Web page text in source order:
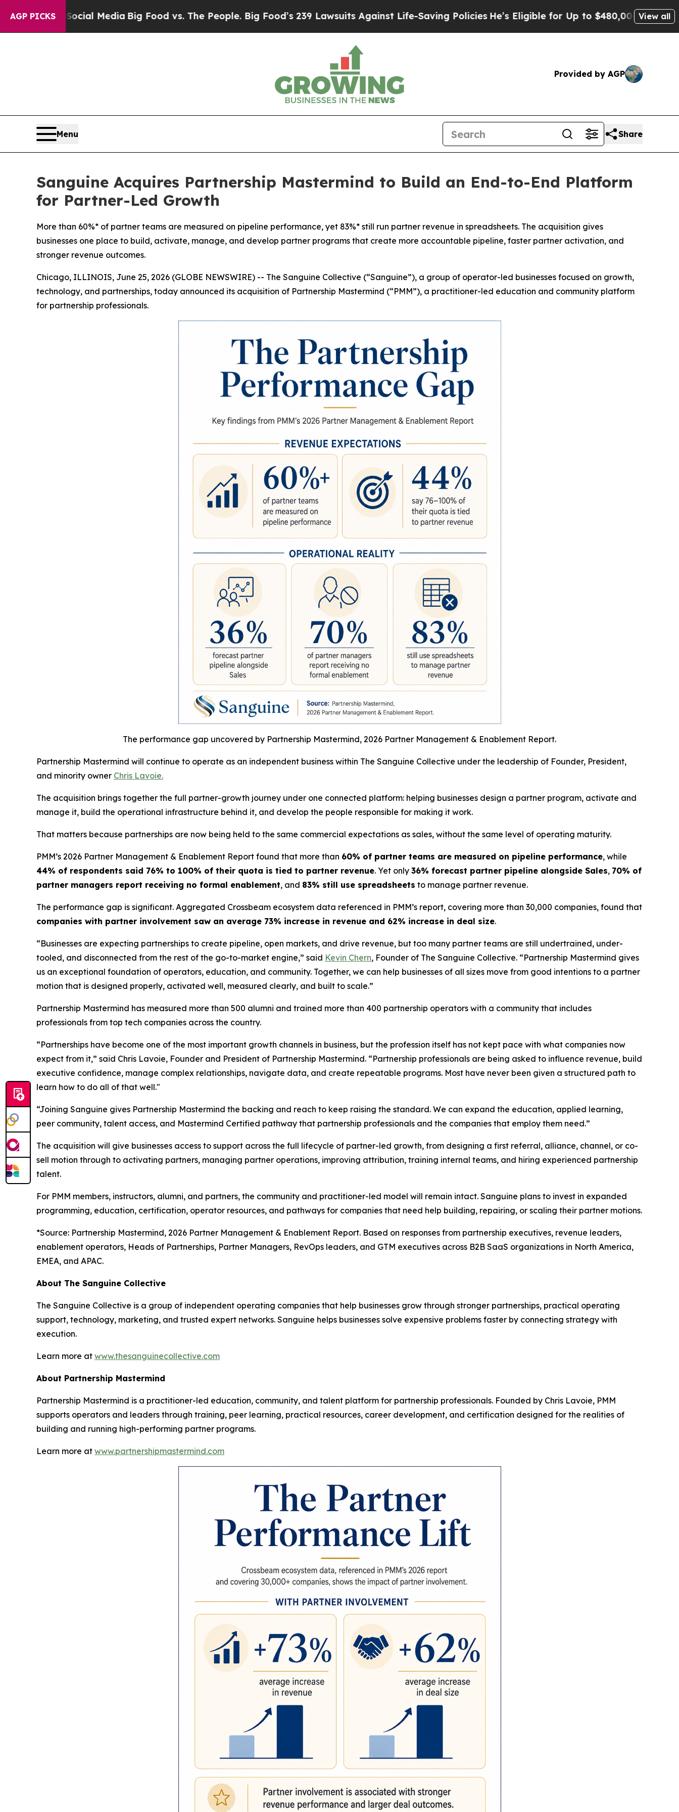
AGP PICKS
MediaBig Food vs. The People. Big Food’s 239 Lawsuits Against Life-Saving PoliciesHe’s Eligible for Up to $480,000 After Being Wrongly
View all
Provided by AGP
Menu Share
Sanguine Acquires Partnership Mastermind to Build an End-to-End Platform
for Partner-Led Growth
More than 60%* of partner teams are measured on pipeline performance, yet 83%* still run partner revenue in spreadsheets. The acquisition gives
businesses one place to build, activate, manage, and develop partner programs that create more accountable pipeline, faster partner activation, and
stronger revenue outcomes.
Chicago, ILLINOIS, June 25, 2026 (GLOBE NEWSWIRE) -- The Sanguine Collective (“Sanguine”), a group of operator-led businesses focused on growth,
technology, and partnerships, today announced its acquisition of Partnership Mastermind (“PMM”), a practitioner-led education and community platform
for partnership professionals.
The performance gap uncovered by Partnership Mastermind, 2026 Partner Management & Enablement Report.
Partnership Mastermind will continue to operate as an independent business within The Sanguine Collective under the leadership of Founder, President,
and minority owner Chris Lavoie.
The acquisition brings together the full partner-growth journey under one connected platform: helping businesses design a partner program, activate and
manage it, build the operational infrastructure behind it, and develop the people responsible for making it work.
That matters because partnerships are now being held to the same commercial expectations as sales, without the same level of operating maturity.
PMM’s 2026 Partner Management & Enablement Report found that more than 60% of partner teams are measured on pipeline performance, while
44% of respondents said 76% to 100% of their quota is tied to partner revenue. Yet only 36% forecast partner pipeline alongside Sales, 70% of
partner managers report receiving no formal enablement, and 83% still use spreadsheets to manage partner revenue.
The performance gap is significant. Aggregated Crossbeam ecosystem data referenced in PMM’s report, covering more than 30,000 companies, found that
companies with partner involvement saw an average 73% increase in revenue and 62% increase in deal size.
“Businesses are expecting partnerships to create pipeline, open markets, and drive revenue, but too many partner teams are still undertrained, under-
tooled, and disconnected from the rest of the go-to-market engine,” said Kevin Chern, Founder of The Sanguine Collective. “Partnership Mastermind gives
us an exceptional foundation of operators, education, and community. Together, we can help businesses of all sizes move from good intentions to a partner
motion that is designed properly, activated well, measured clearly, and built to scale.”
Partnership Mastermind has measured more than 500 alumni and trained more than 400 partnership operators with a community that includes
professionals from top tech companies across the country.
“Partnerships have become one of the most important growth channels in business, but the profession itself has not kept pace with what companies now
expect from it,” said Chris Lavoie, Founder and President of Partnership Mastermind. “Partnership professionals are being asked to influence revenue, build
executive confidence, manage complex relationships, navigate data, and create repeatable programs. Most have never been given a structured path to
learn how to do all of that well."
“Joining Sanguine gives Partnership Mastermind the backing and reach to keep raising the standard. We can expand the education, applied learning,
peer community, talent access, and Mastermind Certified pathway that partnership professionals and the companies that employ them need.”
The acquisition will give businesses access to support across the full lifecycle of partner-led growth, from designing a first referral, alliance, channel, or co-
sell motion through to activating partners, managing partner operations, improving attribution, training internal teams, and hiring experienced partnership
talent.
For PMM members, instructors, alumni, and partners, the community and practitioner-led model will remain intact. Sanguine plans to invest in expanded
programming, education, certification, operator resources, and pathways for companies that need help building, repairing, or scaling their partner motions.
*Source: Partnership Mastermind, 2026 Partner Management & Enablement Report. Based on responses from partnership executives, revenue leaders,
enablement operators, Heads of Partnerships, Partner Managers, RevOps leaders, and GTM executives across B2B SaaS organizations in North America,
EMEA, and APAC.
About The Sanguine Collective
The Sanguine Collective is a group of independent operating companies that help businesses grow through stronger partnerships, practical operating
support, technology, marketing, and trusted expert networks. Sanguine helps businesses solve expensive problems faster by connecting strategy with
execution.
Learn more at www.thesanguinecollective.com
About Partnership Mastermind
Partnership Mastermind is a practitioner-led education, community, and talent platform for partnership professionals. Founded by Chris Lavoie, PMM
supports operators and leaders through training, peer learning, practical resources, career development, and certification designed for the realities of
building and running high-performing partner programs.
Learn more at www.partnershipmastermind.com